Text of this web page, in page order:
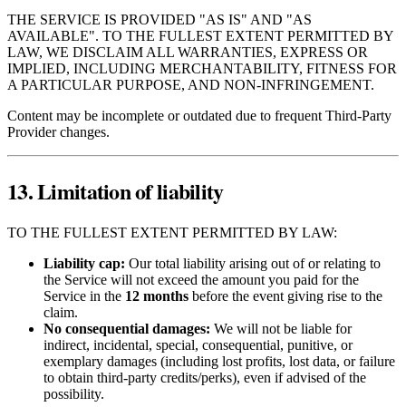
THE SERVICE IS PROVIDED "AS IS" AND "AS
AVAILABLE". TO THE FULLEST EXTENT PERMITTED BY
LAW, WE DISCLAIM ALL WARRANTIES, EXPRESS OR
IMPLIED, INCLUDING MERCHANTABILITY, FITNESS FOR
A PARTICULAR PURPOSE, AND NON‑INFRINGEMENT.
Content may be incomplete or outdated due to frequent Third‑Party
Provider changes.
13. Limitation of liability
TO THE FULLEST EXTENT PERMITTED BY LAW:
Liability cap: Our total liability arising out of or relating to
the Service will not exceed the amount you paid for the
Service in the 12 months before the event giving rise to the
claim.
No consequential damages: We will not be liable for
indirect, incidental, special, consequential, punitive, or
exemplary damages (including lost profits, lost data, or failure
to obtain third‑party credits/perks), even if advised of the
possibility.